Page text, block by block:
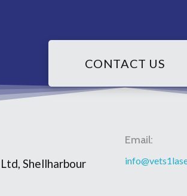
CONTACT US
Shellharbour
Email: